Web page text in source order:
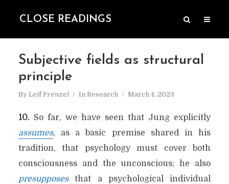
CLOSE READINGS
Subjective fields as structural
principle
By Leif Frenzel In Research March 4, 2023
10.So far, we have seen that Jung explicitly
assumes, as a basic premise shared in his
tradition, that psychology must cover both
consciousness and the unconscious; he also
presupposesthat a psychological individual